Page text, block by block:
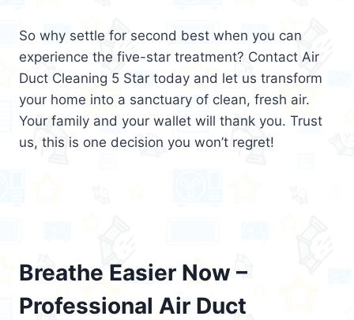
So why settle for second best when you can
experience the five-star treatment? Contact Air
Duct Cleaning 5 Star today and let us transform
your home into a sanctuary of clean, fresh air.
Your family and your wallet will thank you. Trust
us, this is one decision you won’t regret!
Breathe Easier Now –
Professional Air Duct